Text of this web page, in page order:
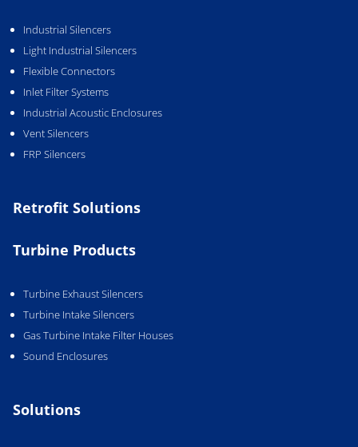
Industrial Silencers
Light Industrial Silencers
Flexible Connectors
Inlet Filter Systems
Industrial Acoustic Enclosures
Vent Silencers
FRP Silencers
Retrofit Solutions
Turbine Products
Turbine Exhaust Silencers
Turbine Intake Silencers
Gas Turbine Intake Filter Houses
Sound Enclosures
Solutions